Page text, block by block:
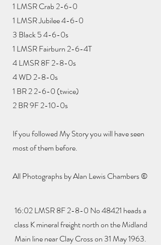
1 LMSR Crab 2-6-0
1 LMSR Jubilee 4-6-0
3 Black 5 4-6-0s
1 LMSR Fairburn 2-6-4T
4 LMSR 8F 2-8-0s
4 WD 2-8-0s
1 BR 2 2-6-0 (twice)
2 BR 9F 2-10-0s
If you followed My Story you will have seen
most of them before.
All Photographs by Alan Lewis Chambers ©
16:02 LMSR 8F 2-8-0 No 48421 heads a
class K mineral freight north on the Midland
Main line near Clay Cross on 31 May 1963.